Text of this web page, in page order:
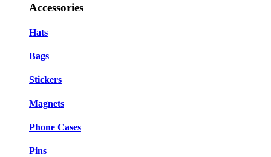
Accessories
Hats
Bags
Stickers
Magnets
Phone Cases
Pins